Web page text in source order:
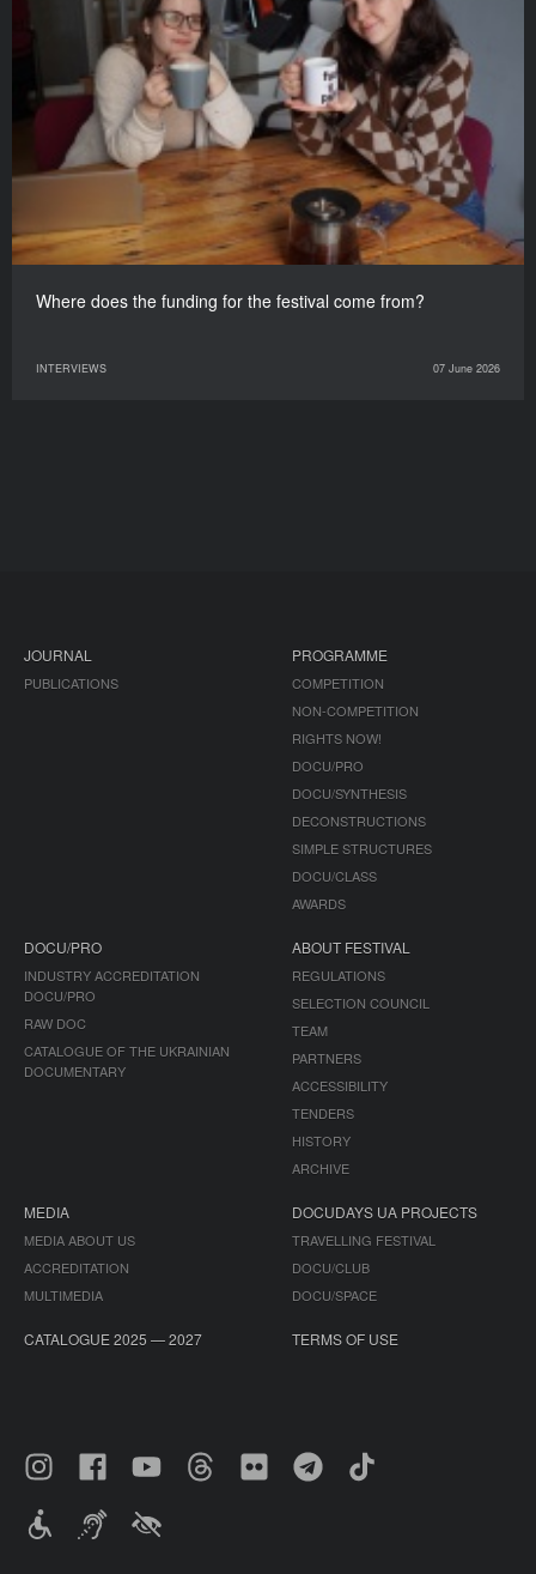
Where does the funding for the festival come from?
INTERVIEWS 07 June 2026
JOURNAL
PUBLICATIONS
PROGRAMME
COMPETITION
NON-COMPETITION
RIGHTS NOW!
DOCU/PRO
DOCU/SYNTHESIS
DECONSTRUCTIONS
SIMPLE STRUCTURES
DOCU/CLASS
AWARDS
DOCU/PRO
INDUSTRY ACCREDITATION
DOCU/PRO
RAW DOC
CATALOGUE OF THE UKRAINIAN
DOCUMENTARY
ABOUT FESTIVAL
REGULATIONS
SELECTION COUNCIL
TEAM
PARTNERS
ACCESSIBILITY
TENDERS
HISTORY
ARCHIVE
MEDIA
MEDIA ABOUT US
ACCREDITATION
MULTIMEDIA
DOCUDAYS UA PROJECTS
TRAVELLING FESTIVAL
DOCU/CLUB
DOCU/SPACE
CATALOGUE 2025 — 2027 TERMS OF USE